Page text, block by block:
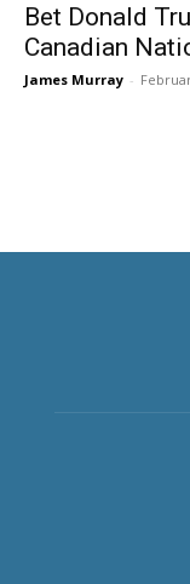
Bet Donald
Canadian
James Murray -